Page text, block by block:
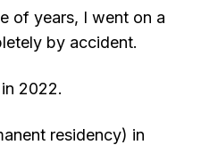
of years, I went on a
by accident.
2022.
residency) in